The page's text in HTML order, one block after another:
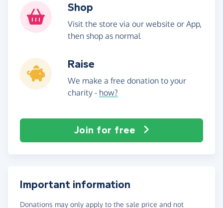
Shop
Visit the store via our website or App,
then shop as normal
Raise
We make a free donation to your
charity - how?
Join for free
Important information
Donations may only apply to the sale price and not